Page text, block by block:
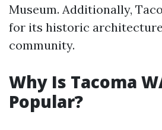
Museum. Additionally,
for its historic
community.
Why Is Tacoma
Popular?